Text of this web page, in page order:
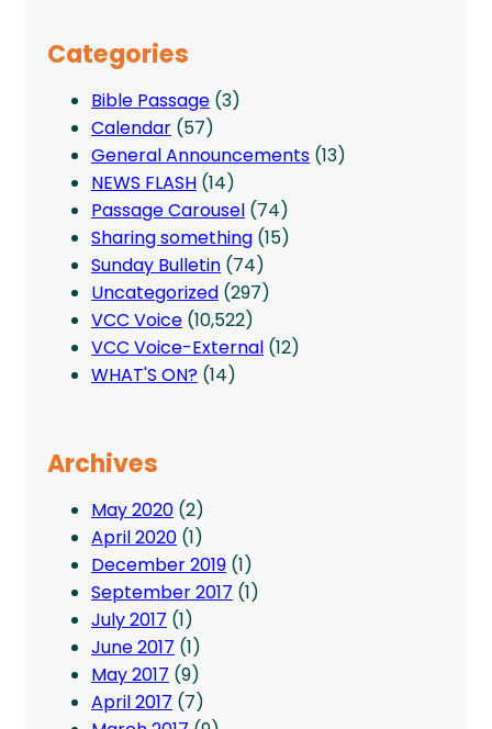
Categories
Bible Passage (3)
Calendar (57)
General Announcements (13)
NEWS FLASH (14)
Passage Carousel (74)
Sharing something (15)
Sunday Bulletin (74)
Uncategorized (297)
VCC Voice (10,522)
VCC Voice-External (12)
WHAT'S ON? (14)
Archives
May 2020 (2)
April 2020 (1)
December 2019 (1)
September 2017 (1)
July 2017 (1)
June 2017 (1)
May 2017 (9)
April 2017 (7)